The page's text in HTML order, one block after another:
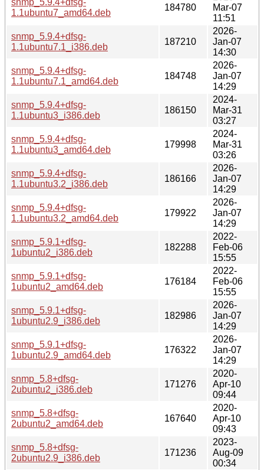
1.1ubuntu7_amd64.deb
184780
Mar-07
11:51
snmp_5.9.4+dfsg-
1.1ubuntu7.1_i386.deb
187210
2026-
Jan-07
14:30
snmp_5.9.4+dfsg-
1.1ubuntu7.1_amd64.deb
184748
2026-
Jan-07
14:29
snmp_5.9.4+dfsg-
1.1ubuntu3_i386.deb
186150
2024-
Mar-31
03:27
snmp_5.9.4+dfsg-
1.1ubuntu3_amd64.deb
179998
2024-
Mar-31
03:26
snmp_5.9.4+dfsg-
1.1ubuntu3.2_i386.deb
186166
2026-
Jan-07
14:29
snmp_5.9.4+dfsg-
1.1ubuntu3.2_amd64.deb
179922
2026-
Jan-07
14:29
snmp_5.9.1+dfsg-
1ubuntu2_i386.deb
182288
2022-
Feb-06
15:55
snmp_5.9.1+dfsg-
1ubuntu2_amd64.deb
176184
2022-
Feb-06
15:55
snmp_5.9.1+dfsg-
1ubuntu2.9_i386.deb
182986
2026-
Jan-07
14:29
snmp_5.9.1+dfsg-
1ubuntu2.9_amd64.deb
176322
2026-
Jan-07
14:29
snmp_5.8+dfsg-
2ubuntu2_i386.deb
171276
2020-
Apr-10
09:44
snmp_5.8+dfsg-
2ubuntu2_amd64.deb
167640
2020-
Apr-10
09:43
snmp_5.8+dfsg-
2ubuntu2.9_i386.deb
171236
2023-
Aug-09
00:34